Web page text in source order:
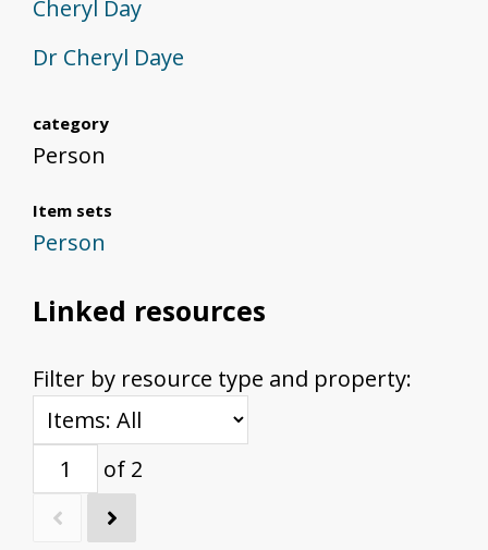
Cheryl Day
Dr Cheryl Daye
category
Person
Item sets
Person
Linked resources
Filter by resource type and property:
of 2